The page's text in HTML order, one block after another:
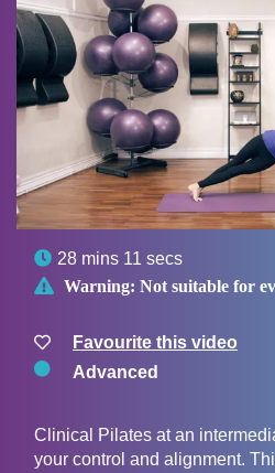
 28 mins 11 secs
 Warning: Not suitable for
Favourite this video
Advanced
Clinical Pilates at an
your control and alignment.